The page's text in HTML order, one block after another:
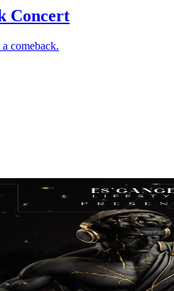
Concert
comeback.